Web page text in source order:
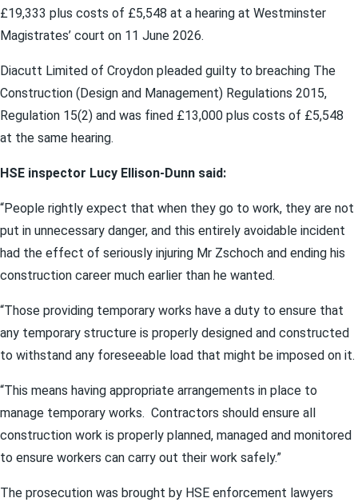
£19,333 plus costs of £5,548 at a hearing at Westminster
Magistrates’ court on 11 June 2026.
Diacutt Limited of Croydon pleaded guilty to breaching The
Construction (Design and Management) Regulations 2015,
Regulation 15(2) and was fined £13,000 plus costs of £5,548
at the same hearing.
HSE inspector Lucy Ellison-Dunn said:
“People rightly expect that when they go to work, they are not
put in unnecessary danger, and this entirely avoidable incident
had the effect of seriously injuring Mr Zschoch and ending his
construction career much earlier than he wanted.
“Those providing temporary works have a duty to ensure that
any temporary structure is properly designed and constructed
to withstand any foreseeable load that might be imposed on it.
“This means having appropriate arrangements in place to
manage temporary works. Contractors should ensure all
construction work is properly planned, managed and monitored
to ensure workers can carry out their work safely.”
The prosecution was brought by HSE enforcement lawyers